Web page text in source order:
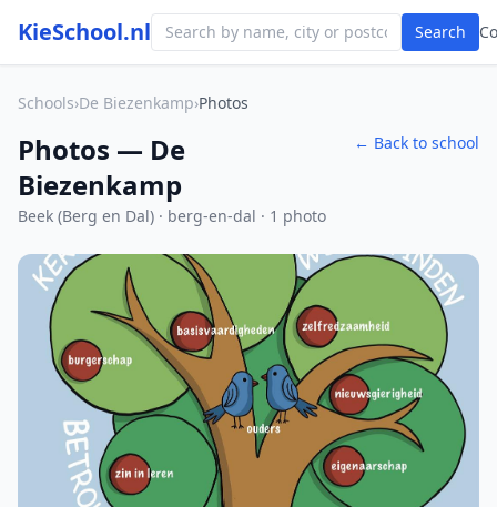
KieSchool.nl Search
Schools›De Biezenkamp›Photos
Photos — De
Biezenkamp
Beek (Berg en Dal) · berg-en-dal · 1 photo
← Back to school